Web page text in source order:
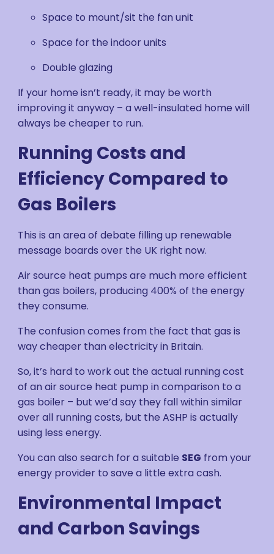
Space to mount/sit the fan unit
Space for the indoor units
Double glazing
If your home isn’t ready, it may be worth
improving it anyway – a well-insulated home will
always be cheaper to run.
Running Costs and
Efficiency Compared to
Gas Boilers
This is an area of debate filling up renewable
message boards over the UK right now.
Air source heat pumps are much more efficient
than gas boilers, producing 400% of the energy
they consume.
The confusion comes from the fact that gas is
way cheaper than electricity in Britain.
So, it’s hard to work out the actual running cost
of an air source heat pump in comparison to a
gas boiler – but we’d say they fall within similar
over all running costs, but the ASHP is actually
using less energy.
You can also search for a suitable SEG from your
energy provider to save a little extra cash.
Environmental Impact
and Carbon Savings